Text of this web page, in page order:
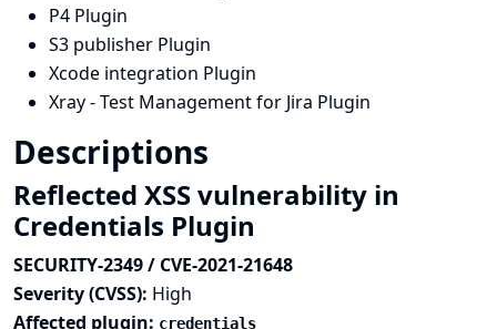
P4 Plugin
S3 publisher Plugin
Xcode integration Plugin
Xray - Test Management for Jira Plugin
Descriptions
Reflected XSS vulnerability in
Credentials Plugin
SECURITY-2349 / CVE-2021-21648
Severity (CVSS): High
Affected plugin: credentials